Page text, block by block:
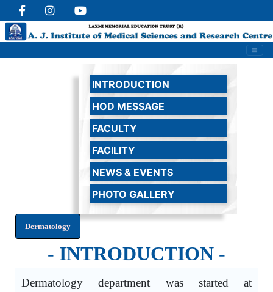
INTRODUCTION
HOD MESSAGE
FACULTY
FACILITY
NEWS & EVENTS
PHOTO GALLERY
- INTRODUCTION -
Dermatology department was started at